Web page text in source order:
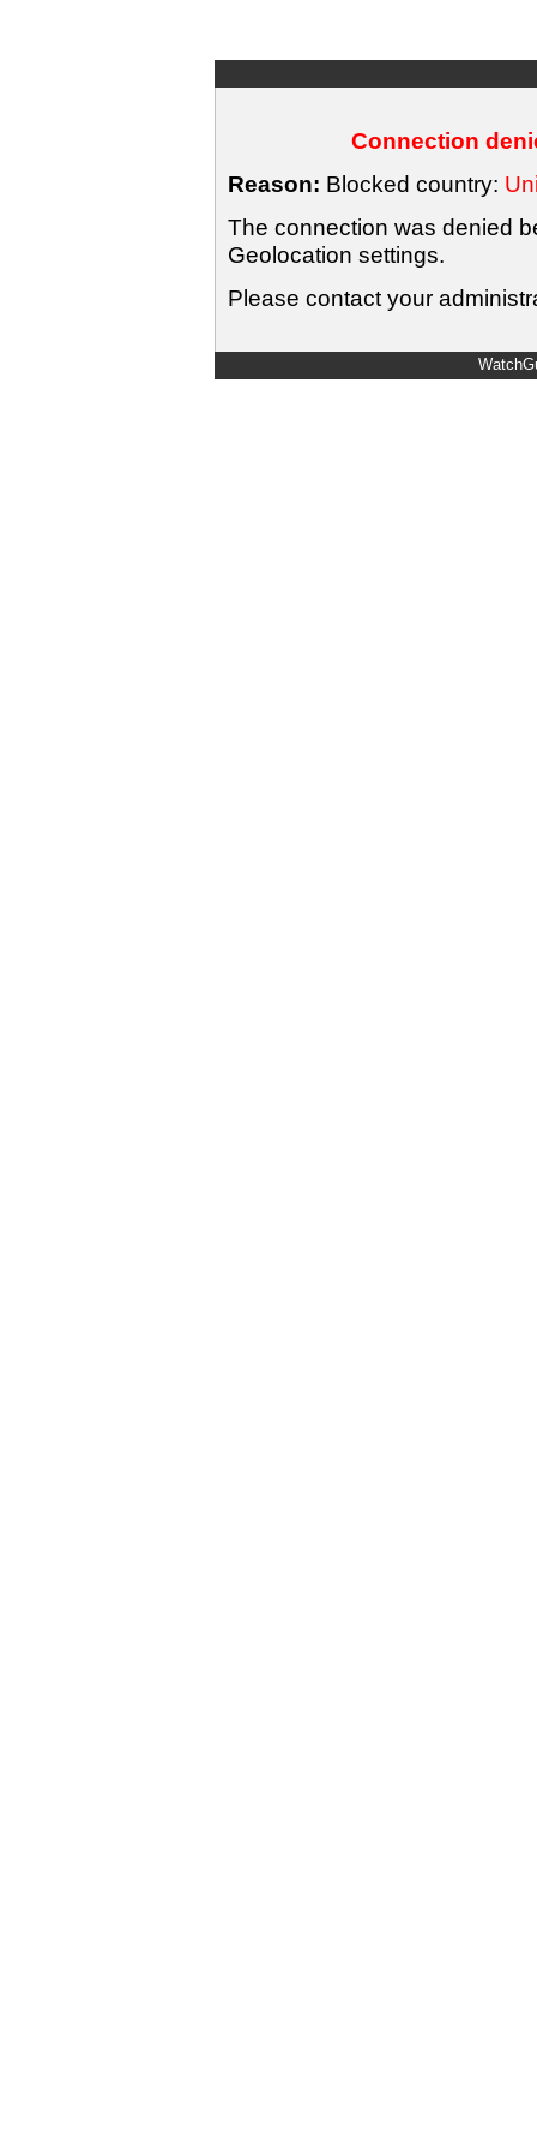
Connection
Reason: Blocked country:
The connection was denied
Geolocation settings.
Please contact your